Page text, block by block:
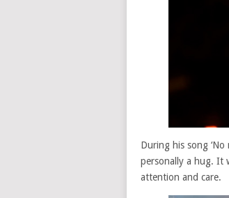
During his song
personally a hug. It
attention and care.